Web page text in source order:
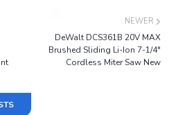
NEWER
DeWalt DCS361B 20V MAX
Brushed Sliding Li-Ion 7-1/4"
Cordless Miter Saw New